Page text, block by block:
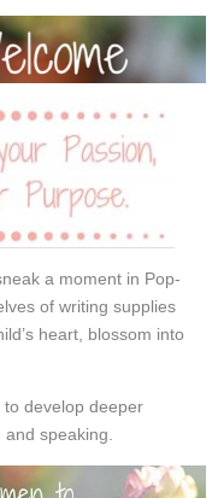
a moment in Pop-
of writing supplies
heart, blossom into
develop deeper
speaking.